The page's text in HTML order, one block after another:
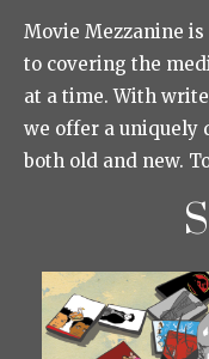
Movie Mezzanine
to covering the
at a time. With
we offer a uniquely
both old and new.